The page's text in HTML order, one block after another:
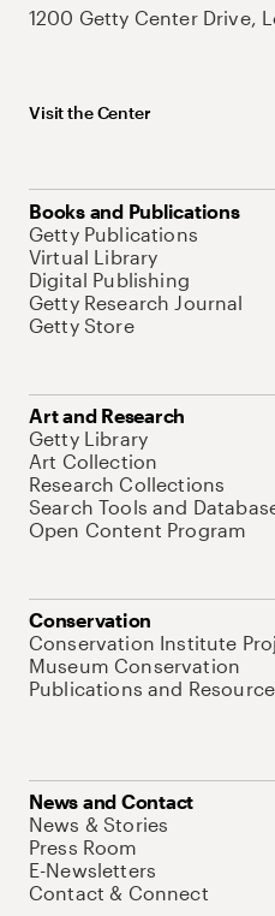
1200 Getty Center Drive,
Visit the Center
Books and Publications
Getty Publications
Virtual Library
Digital Publishing
Getty Research Journal
Getty Store
Art and Research
Getty Library
Art Collection
Research Collections
Search Tools and
Open Content Program
Conservation
Conservation Institute
Museum Conservation
Publications and
News and Contact
News & Stories
Press Room
E-Newsletters
Contact & Connect